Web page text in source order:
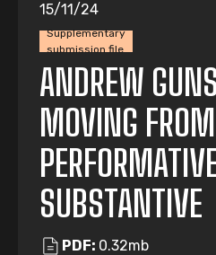
Supplementary
submission file
15/11/24
ANDREW
MOVING FROM
SUBSTANTIVE
PDF: 0.32mb